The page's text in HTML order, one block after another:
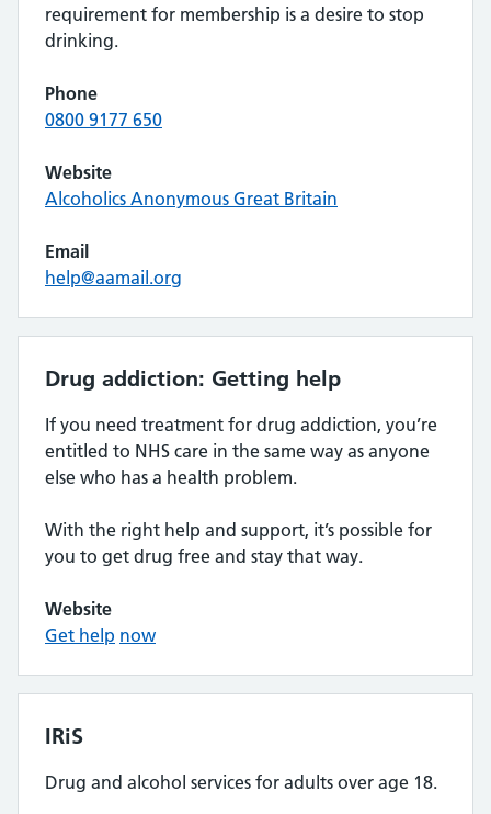
requirement for membership is a desire to stop
drinking.
Phone
0800 9177 650
Website
Alcoholics Anonymous Great Britain
Email
help@aamail.org
Drug addiction: Getting help
If you need treatment for drug addiction, you’re
entitled to NHS care in the same way as anyone
else who has a health problem.
With the right help and support, it’s possible for
you to get drug free and stay that way.
Website
Get help now
IRiS
Drug and alcohol services for adults over age 18.